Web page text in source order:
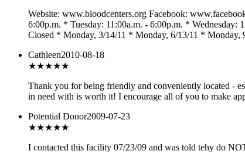
Website: www.bloodcenters.org Facebook:
6:00p.m. * Tuesday: 11:00a.m. - 6:00p.m. * Wednesday:
Closed * Monday, 3/14/11 * Monday, 6/13/11 * Monday,
Cathleen2010-08-18
★★★★★
Thank you for being friendly and conveniently located -
in need with is worth it! I encourage all of you to make
Potential Donor2009-07-23
★★★★★
I contacted this facility 07/23/09 and was told tehy do